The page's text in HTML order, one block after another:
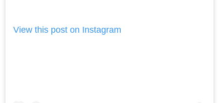
View this post on Instagram